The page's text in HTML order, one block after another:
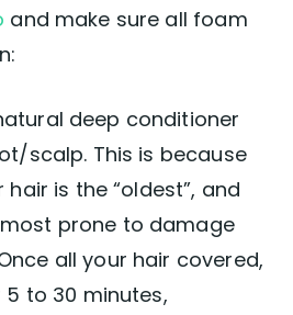
and make sure all foam
deep conditioner
scalp. This is because
is the “oldest”, and
prone to damage
all your hair covered,
to 30 minutes,